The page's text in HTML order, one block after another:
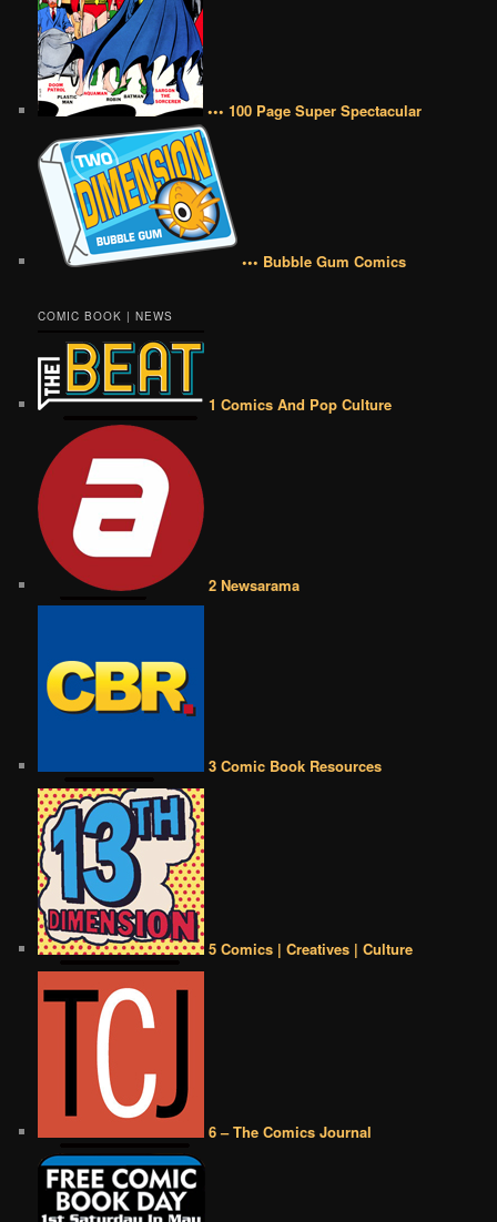
••• 100 Page Super Spectacular
••• Bubble Gum Comics
COMIC BOOK | NEWS
1 Comics And Pop Culture
2 Newsarama
3 Comic Book Resources
5 Comics | Creatives | Culture
6 – The Comics Journal